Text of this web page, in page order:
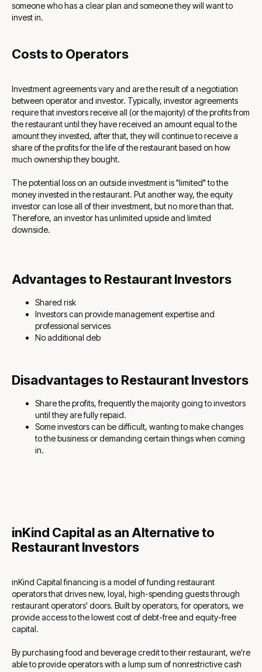
someone who has a clear plan and someone they will want to
invest in.
Costs to Operators
Investment agreements vary and are the result of a negotiation
between operator and investor. Typically, investor agreements
require that investors receive all (or the majority) of the profits from
the restaurant until they have received an amount equal to the
amount they invested, after that, they will continue to receive a
share of the profits for the life of the restaurant based on how
much ownership they bought.
The potential loss on an outside investment is "limited" to the
money invested in the restaurant. Put another way, the equity
investor can lose all of their investment, but no more than that.
Therefore, an investor has unlimited upside and limited
downside.
Advantages to Restaurant Investors
Shared risk
Investors can provide management expertise and
professional services
No additional deb
Disadvantages to Restaurant Investors
Share the profits, frequently the majority going to investors
until they are fully repaid.
Some investors can be difficult, wanting to make changes
to the business or demanding certain things when coming
in.
inKind Capital as an Alternative to
Restaurant Investors
inKind Capital financing is a model of funding restaurant
operators that drives new, loyal, high-spending guests through
restaurant operators' doors. Built by operators, for operators, we
provide access to the lowest cost of debt-free and equity-free
capital.
By purchasing food and beverage credit to their restaurant, we're
able to provide operators with a lump sum of nonrestrictive cash